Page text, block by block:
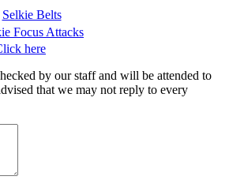
Selkie Belts
Focus Attacks
here
by our staff and will be attended to
that we may not reply to every